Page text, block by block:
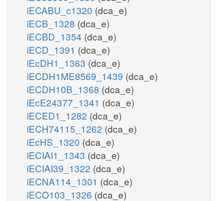
iECABU_c1320 (dca_e)
iECB_1328 (dca_e)
iECBD_1354 (dca_e)
iECD_1391 (dca_e)
iEcDH1_1363 (dca_e)
iECDH1ME8569_1439 (dca_e)
iECDH10B_1368 (dca_e)
iEcE24377_1341 (dca_e)
iECED1_1282 (dca_e)
iECH74115_1262 (dca_e)
iEcHS_1320 (dca_e)
iECIAI1_1343 (dca_e)
iECIAI39_1322 (dca_e)
iECNA114_1301 (dca_e)
iECO103_1326 (dca_e)